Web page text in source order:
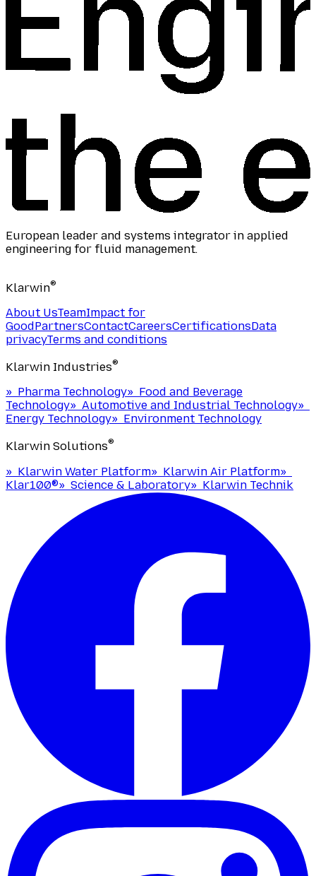
European leader and systems integrator in applied
engineering for fluid management.
Klarwin®
About UsTeamImpact for
GoodPartnersContactCareersCertificationsData
privacyTerms and conditions
Klarwin Industries®
» Pharma Technology» Food and Beverage
Technology» Automotive and Industrial Technology»
Energy Technology» Environment Technology
Klarwin Solutions®
» Klarwin Water Platform» Klarwin Air Platform»
Klar100®» Science & Laboratory» Klarwin Technik